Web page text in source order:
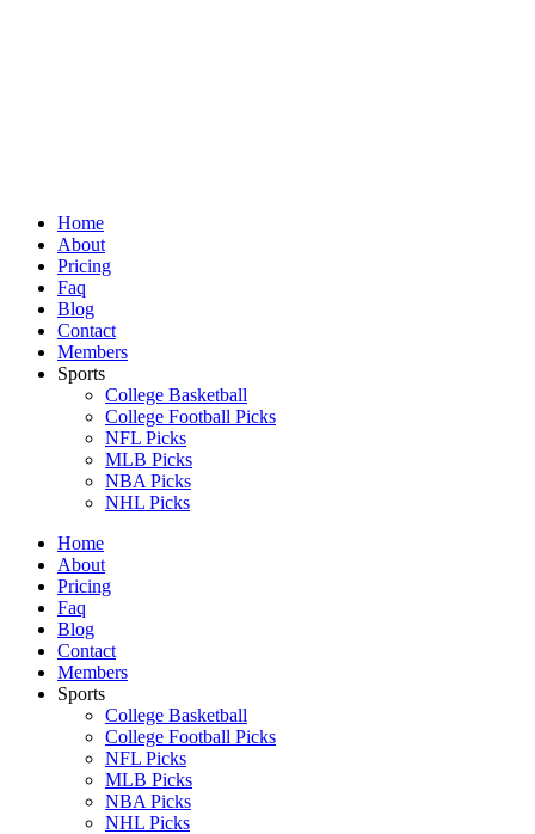
Home
About
Pricing
Faq
Blog
Contact
Members
Sports
College Basketball
College Football Picks
NFL Picks
MLB Picks
NBA Picks
NHL Picks
Home
About
Pricing
Faq
Blog
Contact
Members
Sports
College Basketball
College Football Picks
NFL Picks
MLB Picks
NBA Picks
NHL Picks